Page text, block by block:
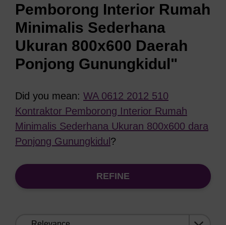
Pemborong Interior Rumah
Minimalis Sederhana
Ukuran 800x600 Daerah
Ponjong Gunungkidul"
Did you mean: WA 0612 2012 510
Kontraktor Pemborong Interior Rumah
Minimalis Sederhana Ukuran 800x600 dara
Ponjong Gunungkidul ?
REFINE